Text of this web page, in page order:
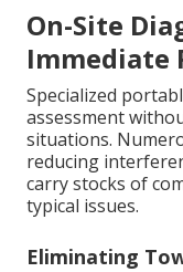
On-Site
Immediate
Specialized
assessment
situations.
reducing
carry stocks of
typical issues.
Eliminating